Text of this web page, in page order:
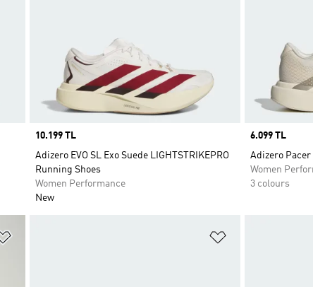
Price
10.199 TL
Adizero EVO SL Exo Suede LIGHTSTRIKEPRO
Running Shoes
Women Performance
New
Price
6.099 TL
Adizero Pacer
Women
3 colours